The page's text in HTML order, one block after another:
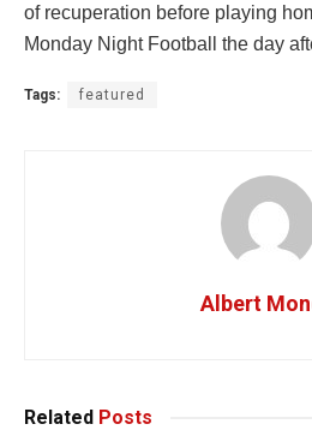
of recuperation before playing
Monday Night Football the day
Tags: featured
Albert
Related Posts